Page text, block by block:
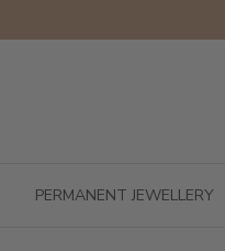
PERMANENT JEWELLERY